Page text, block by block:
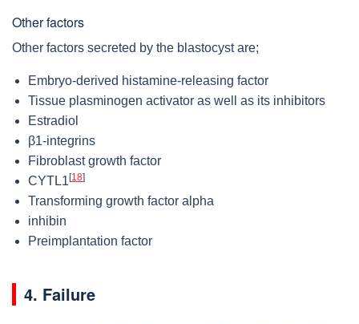
Other factors
Other factors secreted by the blastocyst are;
Embryo-derived histamine-releasing factor
Tissue plasminogen activator as well as its inhibitors
Estradiol
β1-integrins
Fibroblast growth factor
CYTL1 [18]
Transforming growth factor alpha
inhibin
Preimplantation factor
4. Failure